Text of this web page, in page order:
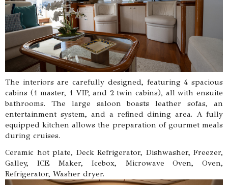
The interiors are carefully designed, featuring 4 spacious
cabins (1 master, 1 VIP, and 2 twin cabins), all with ensuite
bathrooms. The large saloon boasts leather sofas, an
entertainment system, and a refined dining area. A fully
equipped kitchen allows the preparation of gourmet meals
during cruises.
Ceramic hot plate, Deck Refrigerator, Dishwasher, Freezer,
Galley, ICE Maker, Icebox, Microwave Oven, Oven,
Refrigerator, Washer dryer.